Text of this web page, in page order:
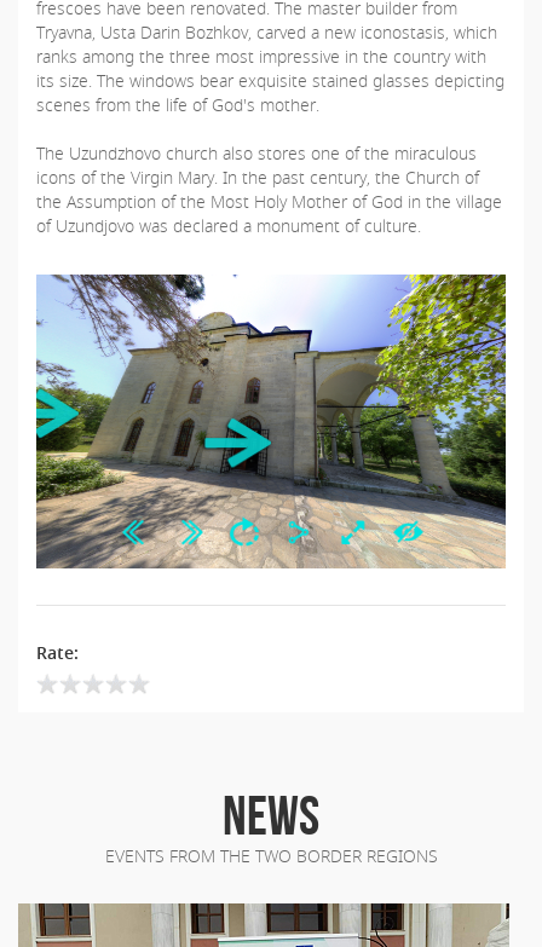
frescoes have been renovated. The master builder from
Tryavna, Usta Darin Bozhkov, carved a new iconostasis, which
ranks among the three most impressive in the country with
its size. The windows bear exquisite stained glasses depicting
scenes from the life of God's mother.
The Uzundzhovo church also stores one of the miraculous
icons of the Virgin Mary. In the past century, the Church of
the Assumption of the Most Holy Mother of God in the village
of Uzundjovo was declared a monument of culture.
Rate:
NEWS
EVENTS FROM THE TWO BORDER REGIONS